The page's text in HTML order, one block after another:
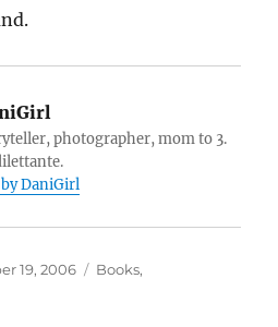
photographer, mom to 3.
DaniGirl
19, 2006 Categories
Books,